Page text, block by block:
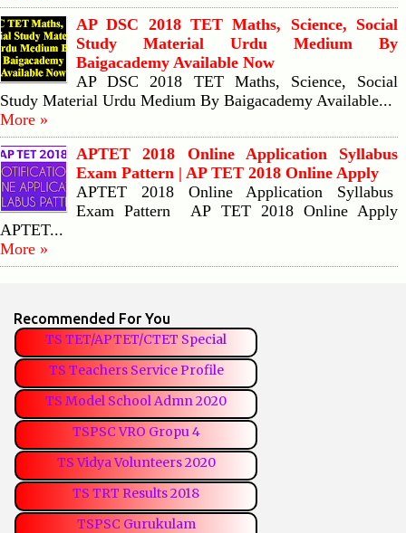
AP DSC 2018 TET Maths, Science, Social
Study Material Urdu Medium By
Baigacademy Available Now
AP DSC 2018 TET Maths, Science, Social
Study Material Urdu Medium By Baigacademy Available...
More »
APTET 2018 Online Application Syllabus
Exam Pattern | AP TET 2018 Online Apply
APTET 2018 Online Application Syllabus
Exam Pattern AP TET 2018 Online Apply
APTET...
More »
Recommended For You
TS TET/APTET/CTET Special
TS Teachers Service Profile
TS Model School Admn 2020
TSPSC VRO Gropu 4
TS Vidya Volunteers 2020
TS TRT Results 2018
TSPSC Gurukulam